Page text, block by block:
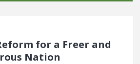
for a Freer and
Nation